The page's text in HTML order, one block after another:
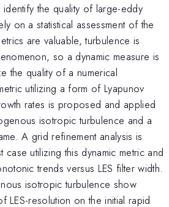
the quality of large-eddy
on a statistical assessment of the
are valuable, turbulence is
so a dynamic measure is
the quality of a numerical
utilizing a form of Lyapunov
rates is proposed and applied
isotropic turbulence and a
A grid refinement analysis is
utilizing this dynamic metric and
trends versus LES filter width.
isotropic turbulence show
LES-resolution on the initial rapid